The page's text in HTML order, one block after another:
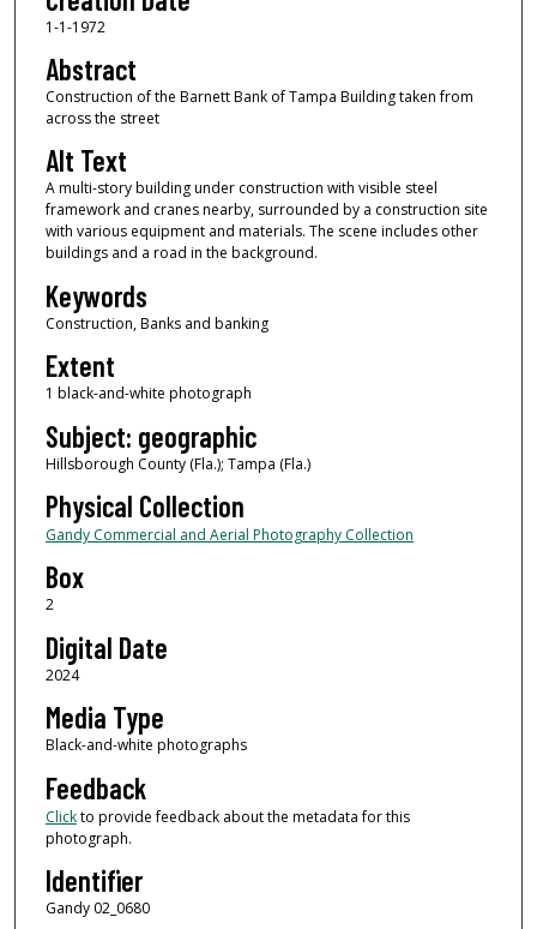
1-1-1972
Abstract
Construction of the Barnett Bank of Tampa Building taken from
across the street
Alt Text
A multi-story building under construction with visible steel
framework and cranes nearby, surrounded by a construction site
with various equipment and materials. The scene includes other
buildings and a road in the background.
Keywords
Construction, Banks and banking
Extent
1 black-and-white photograph
Subject: geographic
Hillsborough County (Fla.); Tampa (Fla.)
Physical Collection
Gandy Commercial and Aerial Photography Collection
Box
2
Digital Date
2024
Media Type
Black-and-white photographs
Feedback
Clickto provide feedback about the metadata for this
photograph.
Identifier
Gandy 02_0680